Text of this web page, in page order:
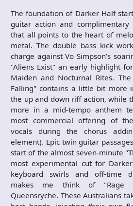
The foundation of Darker Half
guitar action and
that all points to the heart of
metal. The double bass kick
charge against Vo Simpson’s
"Aliens Exist" an early highlight
Maiden and Nocturnal Rites.
Falling" contains a little bit more
the up and down riff action, while
more in a mid-tempo anthem
most commercial offering of
vocals during the chorus
element). Epic twin guitar
start of the almost seven-minute
most experimental cut for
keyboard swirls and off-time
makes me think of "Rage
Queensrÿche. These Australians